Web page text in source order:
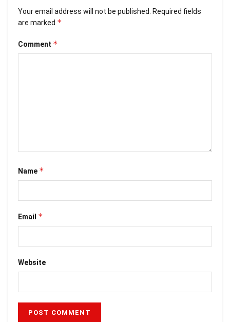
Your email address will not be published. Required fields
are marked *
Comment *
Name *
Email *
Website